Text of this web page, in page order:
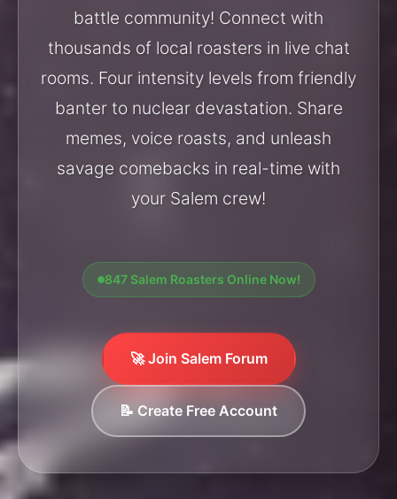
battle community! Connect with
thousands of local roasters in live chat
rooms. Four intensity levels from friendly
banter to nuclear devastation. Share
memes, voice roasts, and unleash
savage comebacks in real-time with
your Salem crew!
847 Salem Roasters Online Now!
🚀 Join Salem Forum
📝 Create Free Account